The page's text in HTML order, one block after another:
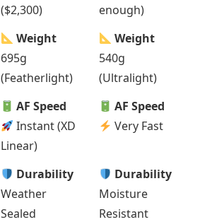
($2,300)
enough)
Weight
695g
(Featherlight)
Weight
540g
(Ultralight)
AF Speed
Instant (XD
Linear)
AF Speed
Very Fast
Durability
Weather
Sealed
Durability
Moisture
Resistant